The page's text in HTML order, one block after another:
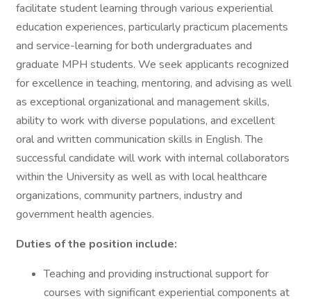
facilitate student learning through various experiential
education experiences, particularly practicum placements
and service-learning for both undergraduates and
graduate MPH students. We seek applicants recognized
for excellence in teaching, mentoring, and advising as well
as exceptional organizational and management skills,
ability to work with diverse populations, and excellent
oral and written communication skills in English. The
successful candidate will work with internal collaborators
within the University as well as with local healthcare
organizations, community partners, industry and
government health agencies.
Duties of the position include:
Teaching and providing instructional support for
courses with significant experiential components at